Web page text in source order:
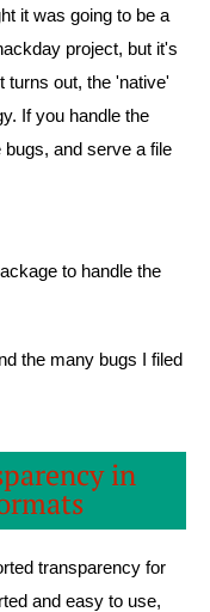
it was going to be a
project, but it's
turns out, the 'native'
If you handle the
and serve a file
to handle the
the many bugs I filed
in
transparency for
and easy to use,